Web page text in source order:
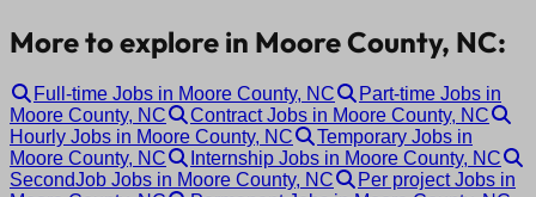
More to explore in Moore County, NC:
Full-time Jobs in Moore County, NC
Part-time Jobs in
Moore County, NC
Contract Jobs in Moore County, NC
Hourly Jobs in Moore County, NC
Temporary Jobs in
Moore County, NC
Internship Jobs in Moore County, NC
SecondJob Jobs in Moore County, NC
Per project Jobs in